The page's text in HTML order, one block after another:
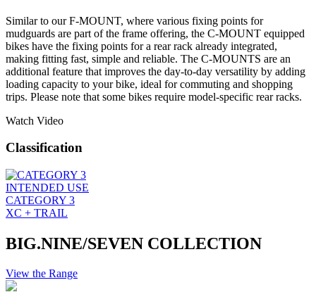
Similar to our F-MOUNT, where various fixing points for
mudguards are part of the frame offering, the C-MOUNT equipped
bikes have the fixing points for a rear rack already integrated,
making fitting fast, simple and reliable. The C-MOUNTS are an
additional feature that improves the day-to-day versatility by adding
loading capacity to your bike, ideal for commuting and shopping
trips. Please note that some bikes require model-specific rear racks.
Watch Video
Classification
INTENDED USE
CATEGORY 3
XC + TRAIL
BIG.NINE/SEVEN COLLECTION
View the Range